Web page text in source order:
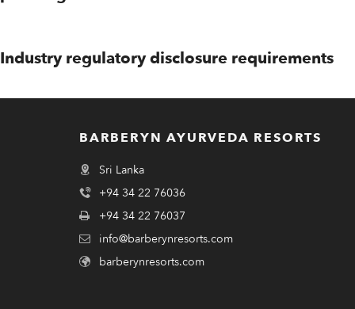
Industry regulatory disclosure requirements
BARBERYN AYURVEDA RESORTS
Sri Lanka
+94 34 22 76036
+94 34 22 76037
info@barberynresorts.com
barberynresorts.com